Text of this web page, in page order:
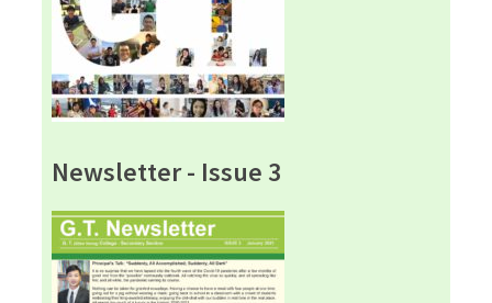
Newsletter - Issue 3